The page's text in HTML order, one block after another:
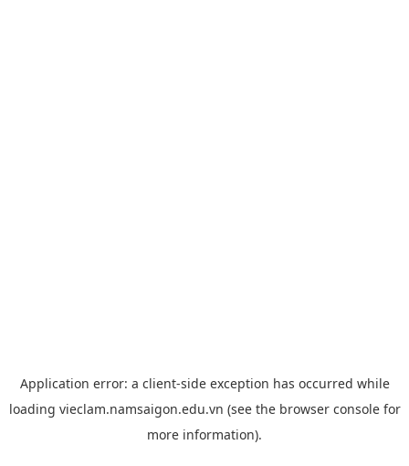
Application error: a client-side exception has occurred while
loading vieclam.namsaigon.edu.vn (see the browser consolefor
more information).